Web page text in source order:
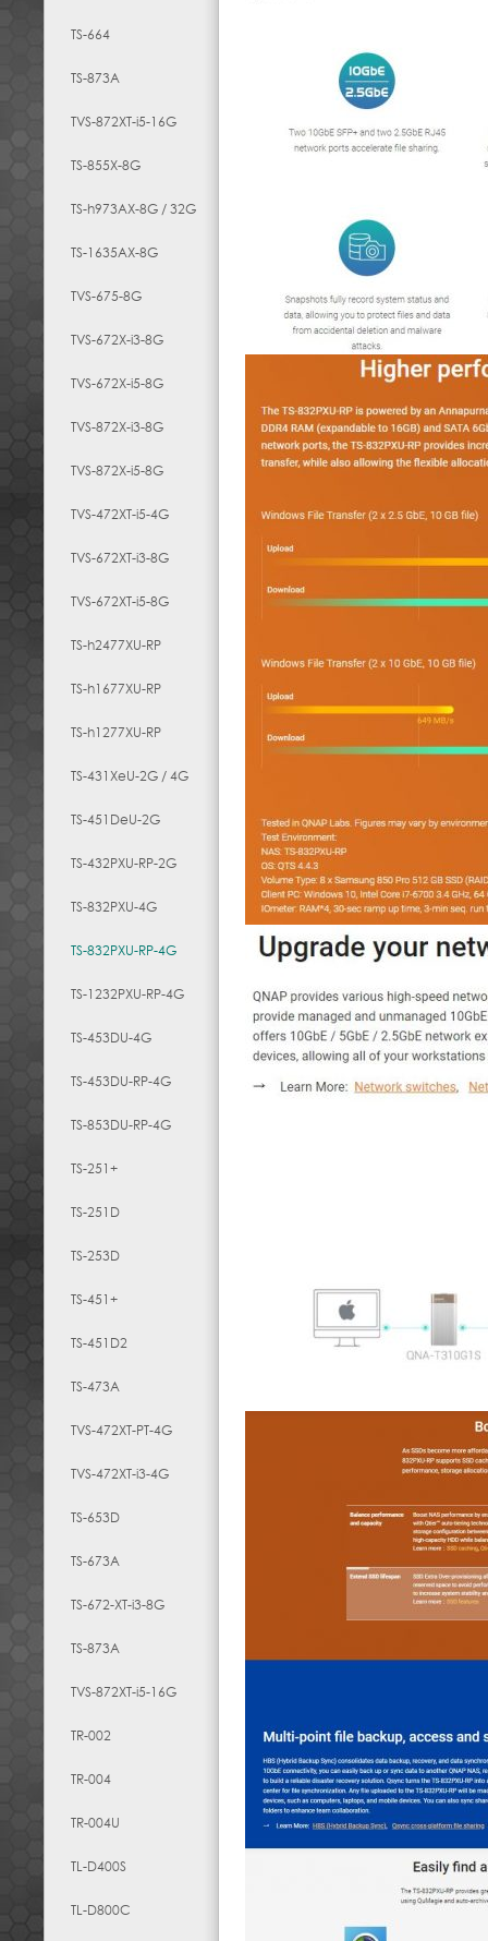
TS-664
TS-873A
TVS-872XT-i5-16G
TS-855X-8G
TS-h973AX-8G / 32G
TS-1635AX-8G
TVS-675-8G
TVS-672X-i3-8G
TVS-672X-i5-8G
TVS-872X-i3-8G
TVS-872X-i5-8G
TVS-472XT-i5-4G
TVS-672XT-i3-8G
TVS-672XT-i5-8G
TS-h2477XU-RP
TS-h1677XU-RP
TS-h1277XU-RP
TS-431XeU-2G / 4G
TS-451DeU-2G
TS-432PXU-RP-2G
TS-832PXU-4G
TS-832PXU-RP-4G
TS-1232PXU-RP-4G
TS-453DU-4G
TS-453DU-RP-4G
TS-853DU-RP-4G
TS-251+
TS-251D
TS-253D
TS-451+
TS-451D2
TS-473A
TVS-472XT-PT-4G
TVS-472XT-i3-4G
TS-653D
TS-673A
TS-672-XT-i3-8G
TS-873A
TVS-872XT-i5-16G
TR-002
TR-004
TR-004U
TL-D400S
TL-D800C